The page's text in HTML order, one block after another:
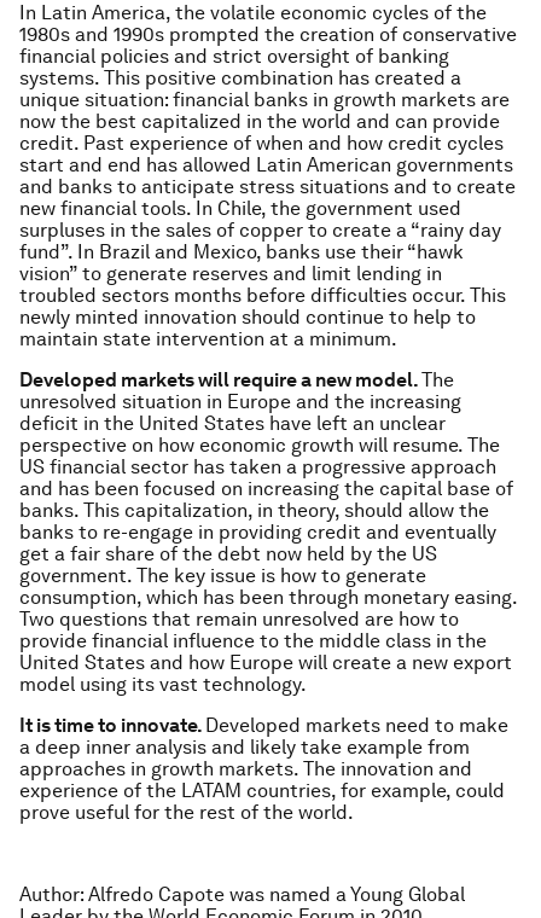
In Latin America, the volatile economic cycles of the
1980s and 1990s prompted the creation of conservative
financial policies and strict oversight of banking
systems. This positive combination has created a
unique situation: financial banks in growth markets are
now the best capitalized in the world and can provide
credit. Past experience of when and how credit cycles
start and end has allowed Latin American governments
and banks to anticipate stress situations and to create
new financial tools. In Chile, the government used
surpluses in the sales of copper to create a “rainy day
fund”. In Brazil and Mexico, banks use their “hawk
vision” to generate reserves and limit lending in
troubled sectors months before difficulties occur. This
newly minted innovation should continue to help to
maintain state intervention at a minimum.
Developed markets will require a new model.The
unresolved situation in Europe and the increasing
deficit in the United States have left an unclear
perspective on how economic growth will resume. The
US financial sector has taken a progressive approach
and has been focused on increasing the capital base of
banks. This capitalization, in theory, should allow the
banks to re-engage in providing credit and eventually
get a fair share of the debt now held by the US
government. The key issue is how to generate
consumption, which has been through monetary easing.
Two questions that remain unresolved are how to
provide financial influence to the middle class in the
United States and how Europe will create a new export
model using its vast technology.
It is time to innovate. Developed markets need to make
a deep inner analysis and likely take example from
approaches in growth markets. The innovation and
experience of the LATAM countries, for example, could
prove useful for the rest of the world.
Author: Alfredo Capote was named a Young Global